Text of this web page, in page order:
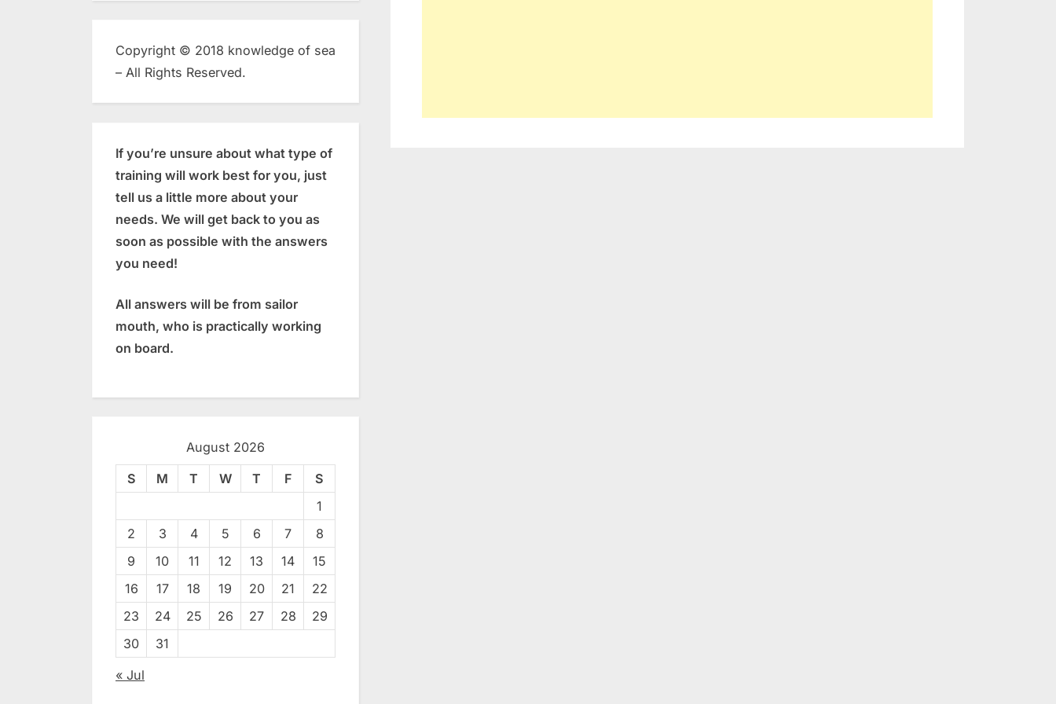
Copyright © 2018 knowledge of sea
– All Rights Reserved.
If you’re unsure about what type of
training will work best for you, just
tell us a little more about your
needs. We will get back to you as
soon as possible with the answers
you need!
All answers will be from sailor
mouth, who is practically working
on board.
August 2026
S M T W T F
S
1
2
3 4 5 6 7
8
9
10 11 12 13 14
15
16
17 18 19 20 21
22
23
24 25 26 27 28
29
30
31
« Jul